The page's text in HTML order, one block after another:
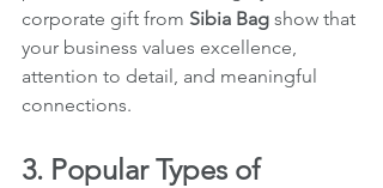
corporate gift from Sibia Bag show that
your business values excellence,
attention to detail, and meaningful
connections.
3. Popular Types of